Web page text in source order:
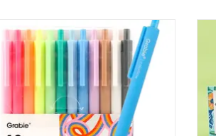
Grabie Retractable Colorflow Acrylic Gel Pen
Set Of 12
ADD TO CART